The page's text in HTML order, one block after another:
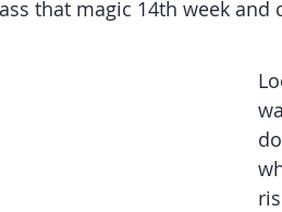
that magic 14th week